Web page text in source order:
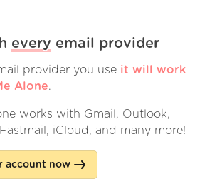
every email provider
provider you use it will work
Alone.
works with Gmail, Outlook,
iCloud, and many more!
account now